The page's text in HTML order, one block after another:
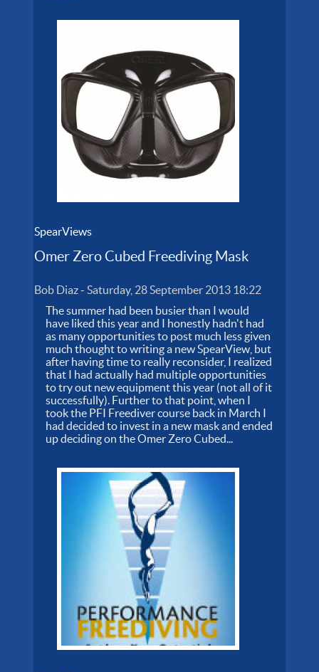
SpearViews
Omer Zero Cubed Freediving Mask
Bob Diaz-Saturday, 28 September 2013 18:22
The summer had been busier than I would
have liked this year and I honestly hadn't had
as many opportunities to post much less given
much thought to writing a new SpearView, but
after having time to really reconsider, I realized
that I had actually had multiple opportunities
to try out new equipment this year (not all of it
successfully). Further to that point, when I
took the PFI Freediver course back in March I
had decided to invest in a new mask and ended
up deciding on the Omer Zero Cubed...